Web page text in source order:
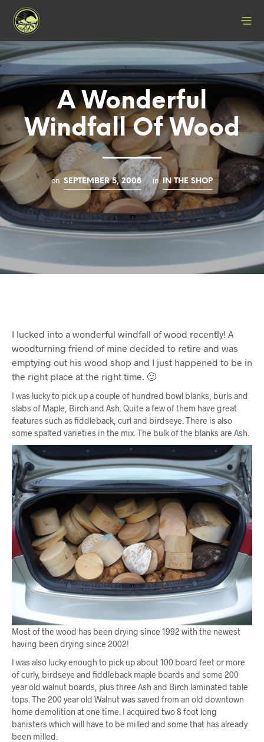
A Wonderful
Windfall Of Wood
on SEPTEMBER 5, 2008 in IN THE SHOP
I lucked into a wonderful windfall of wood recently! A
woodturning friend of mine decided to retire and was
emptying out his wood shop and I just happened to be in
the right place at the right time. 🙂
I was lucky to pick up a couple of hundred bowl blanks, burls and
slabs of Maple, Birch and Ash. Quite a few of them have great
features such as fiddleback, curl and birdseye. There is also
some spalted varieties in the mix. The bulk of the blanks are Ash.
Most of the wood has been drying since 1992 with the newest
having been drying since 2002!
I was also lucky enough to pick up about 100 board feet or more
of curly, birdseye and fiddleback maple boards and some 200
year old walnut boards, plus three Ash and Birch laminated table
tops. The 200 year old Walnut was saved from an old downtown
home demolition at one time. I acquired two 8 foot long
banisters which will have to be milled and some that has already
been milled.